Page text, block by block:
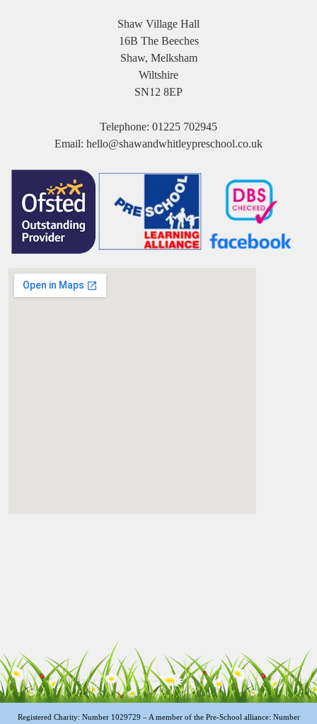
Shaw Village Hall
16B The Beeches
Shaw, Melksham
Wiltshire
SN12 8EP
Telephone: 01225 702945
Email: hello@shawandwhitleypreschool.co.uk
Registered Charity: Number 1029729 – A member of the Pre-School alliance: Number